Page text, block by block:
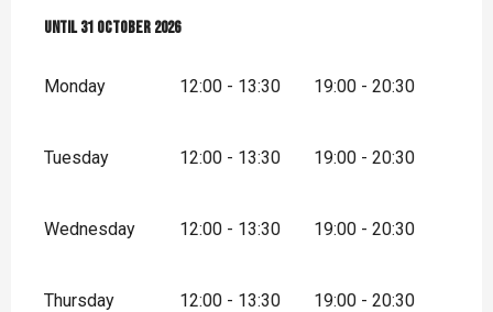
From3 April 2026 until
Until31 October 2026
Monday 12:00 - 13:30 19:00 - 20:30
Tuesday 12:00 - 13:30 19:00 - 20:30
Wednesday 12:00 - 13:30 19:00 - 20:30
Thursday 12:00 - 13:30 19:00 - 20:30